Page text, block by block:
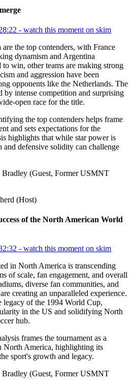
- watch this moment on skim
the top contenders, with France
dynamism and Argentina
win, other teams are making strong
and aggression have been
opponents like the Netherlands. The
by intense competition and surprising
open race for the title.
the top contenders helps frame
and sets expectations for the
highlights that while star power is
and defensive solidity can challenge
Bradley (Guest, Former USMNT
(Host)
of the North American World
- watch this moment on skim
in North America is transcending
of scale, fan engagement, and overall
diverse fan communities, and
creating an unparalleled experience.
of the 1994 World Cup,
in the US and solidifying North
hub.
frames the tournament as a
North America, highlighting its
sport's growth and legacy.
Bradley (Guest, Former USMNT